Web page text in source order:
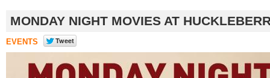
MONDAY NIGHT MOVIES AT
EVENTS